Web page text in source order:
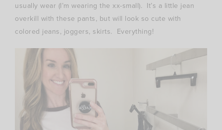
usually wear (I’m wearing the xx-small). It’s a little jean
overkill with these pants, but will look so cute with
colored jeans, joggers, skirts. Everything!